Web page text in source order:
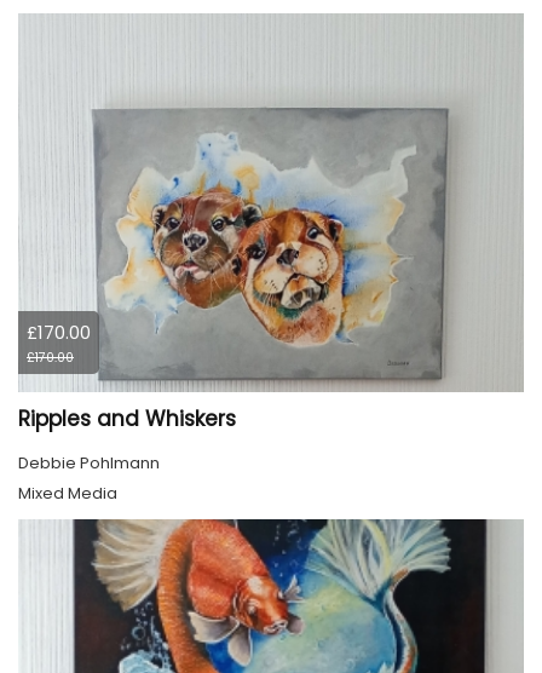
£170.00
£170.00
Ripples and Whiskers
Debbie Pohlmann
Mixed Media